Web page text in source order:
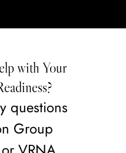
with Your
questions
Group